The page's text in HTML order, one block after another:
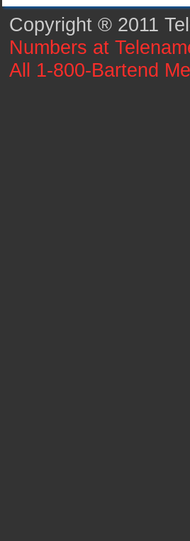
Copyright ® 2011
Numbers at
All 1-800-Bartend